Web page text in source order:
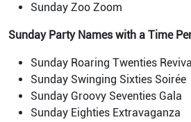
Sunday Zoo Zoom
Sunday Party Names with a Time
Sunday Roaring Twenties Revival
Sunday Swinging Sixties Soirée
Sunday Groovy Seventies Gala
Sunday Eighties Extravaganza